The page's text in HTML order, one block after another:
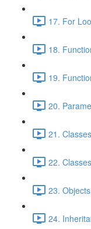
17. For
18.
19.
20.
21.
22.
23.
24.